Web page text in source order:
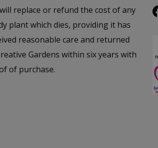
replace or refund the cost of any
plant which dies, providing it has
reasonable care and returned
Gardens within six years with
of purchase.